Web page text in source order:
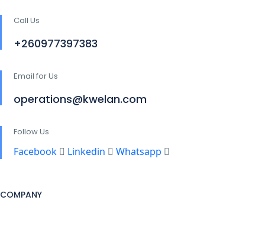
Call Us
+260977397383
Email for Us
operations@kwelan.com
Follow Us
Facebook Linkedin Whatsapp
COMPANY